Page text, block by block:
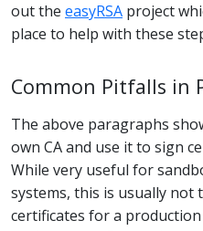
out the easyRSA project
place to help with these
Common Pitfalls in
The above paragraphs
own CA and use it to sign
While very useful for
systems, this is usually not
certificates for a